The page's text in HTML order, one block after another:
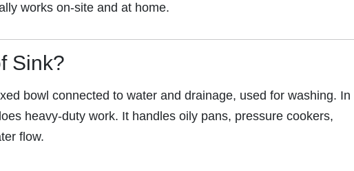
works on-site and at home.
Sink?
bowl connected to water and drainage, used for washing. In
heavy-duty work. It handles oily pans, pressure cookers,
flow.